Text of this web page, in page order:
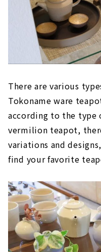
There are various
Tokoname ware
according to the
vermilion teapot,
variations and
find your favorite